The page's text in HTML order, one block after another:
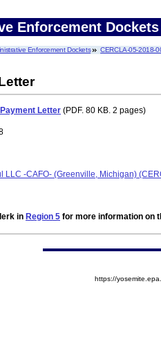
Enforcement Dockets
Enforcement Dockets CERCLA-05-2018-
Letter (PDF. 80 KB. 2 pages)
LLC -CAFO- (Greenville, Michigan)
in Region 5 for more information on
https://